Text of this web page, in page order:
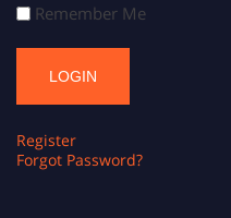
Remember Me
Register
Forgot Password?